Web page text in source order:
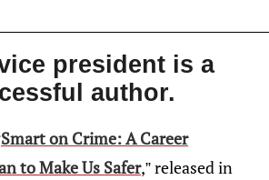
president is a
author.
Smart on Crime: A Career
to Make Us Safer,” released in